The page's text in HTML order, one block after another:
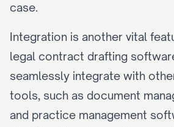
case.
Integration is another vital
legal contract drafting
seamlessly integrate with
tools, such as document
and practice management